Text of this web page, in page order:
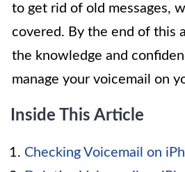
to get rid of old messages,
covered. By the end of this
the knowledge and
manage your voicemail on
Inside This Article
Checking Voicemail on